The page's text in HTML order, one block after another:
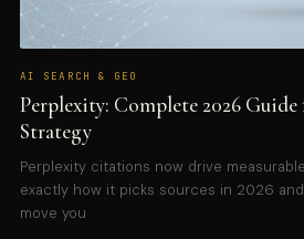
AI SEARCH & GEO
Perplexity: Complete 2026 Guide
Strategy
Perplexity citations now drive
exactly how it picks sources in 2026
move you